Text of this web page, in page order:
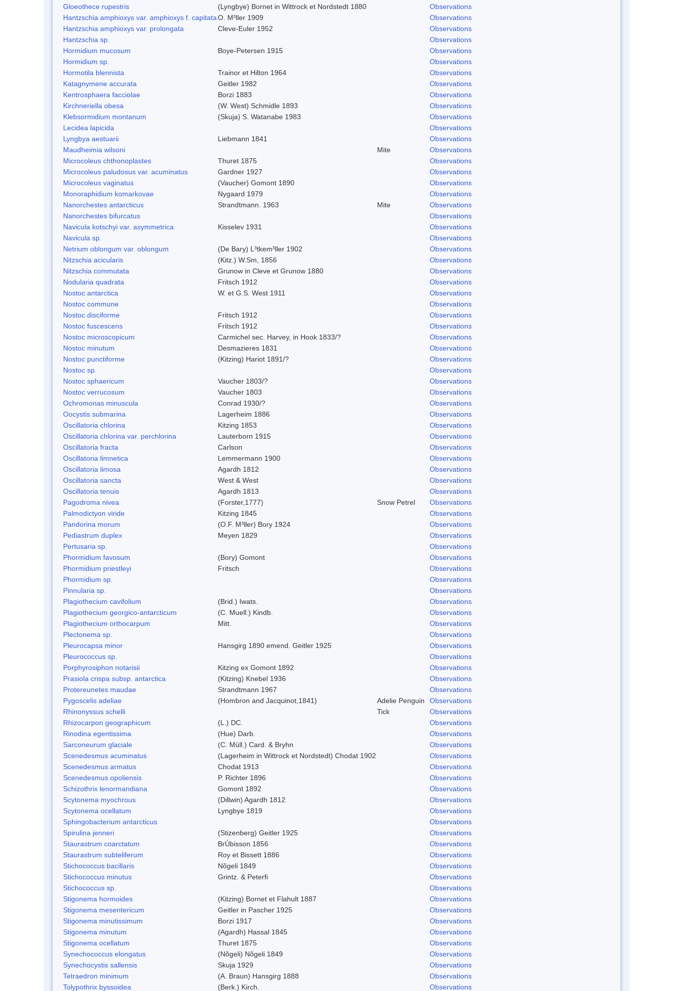
Gloeothece rupestris
(Lyngbye) Bornet in Wittrock et Nordstedt 1880
Observations
Hantzschia amphioxys var. amphioxys f. capitataO. M³ller 1909
Observations
Hantzschia amphioxys var. prolongata
Cleve-Euler 1952
Observations
Hantzschia sp.
Observations
Hormidium mucosum
Boye-Petersen 1915
Observations
Hormidium sp.
Observations
Hormotila blennista
Trainor et Hilton 1964
Observations
Katagnymene accurata
Geitler 1982
Observations
Kentrosphaera facciolae
Borzi 1883
Observations
Kirchneriella obesa
(W. West) Schmidle 1893
Observations
Klebsormidium montanum
(Skuja) S. Watanabe 1983
Observations
Lecidea lapicida
Observations
Lyngbya aestuarii
Liebmann 1841
Observations
Maudheimia wilsoni
Mite
Observations
Microcoleus chthonoplastes
Thuret 1875
Observations
Microcoleus paludosus var. acuminatus
Gardner 1927
Observations
Microcoleus vaginatus
(Vaucher) Gomont 1890
Observations
Monoraphidium komarkovae
Nygaard 1979
Observations
Nanorchestes antarcticus
Strandtmann. 1963 Mite
Observations
Nanorchestes bifurcatus
Observations
Navicula kotschyi var. asymmetrica
Kisselev 1931
Observations
Navicula sp.
Observations
Netrium oblongum var. oblongum
(De Bary) L³tkem³ller 1902
Observations
Nitzschia acicularis
(Kitz.) W.Sm, 1856
Observations
Nitzschia commutata
Grunow in Cleve et Grunow 1880
Observations
Nodularia quadrata
Fritsch 1912
Observations
Nostoc antarctica
W. et G.S. West 1911
Observations
Nostoc commune
Observations
Nostoc disciforme
Fritsch 1912
Observations
Nostoc fuscescens
Fritsch 1912
Observations
Nostoc microscopicum
Carmichel sec. Harvey, in Hook 1833/?
Observations
Nostoc minutum
Desmazieres 1831
Observations
Nostoc punctiforme
(Kitzing) Hariot 1891/?
Observations
Nostoc sp.
Observations
Nostoc sphaericum
Vaucher 1803/?
Observations
Nostoc verrucosum
Vaucher 1803
Observations
Ochromonas minuscula
Conrad 1930/?
Observations
Oocystis submarina
Lagerheim 1886
Observations
Oscillatoria chlorina
Kitzing 1853
Observations
Oscillatoria chlorina var. perchlorina
Lauterborn 1915
Observations
Oscillatoria fracta
Carlson
Observations
Oscillatoria limnetica
Lemmermann 1900
Observations
Oscillatoria limosa
Agardh 1812
Observations
Oscillatoria sancta
West & West
Observations
Oscillatoria tenuis
Agardh 1813
Observations
Pagodroma nivea
(Forster,1777) Snow Petrel
Observations
Palmodictyon viride
Kitzing 1845
Observations
Pandorina morum
(O.F. M³ller) Bory 1924
Observations
Pediastrum duplex
Meyen 1829
Observations
Pertusaria sp.
Observations
Phormidium favosum
(Bory) Gomont
Observations
Phormidium priestleyi
Fritsch
Observations
Phormidium sp.
Observations
Pinnularia sp.
Observations
Plagiothecium cavifolium
(Brid.) Iwats.
Observations
Plagiothecium georgico-antarcticum
(C. Muell.) Kindb.
Observations
Plagiothecium orthocarpum
Mitt.
Observations
Plectonema sp.
Observations
Pleurocapsa minor
Hansgirg 1890 emend. Geitler 1925
Observations
Pleurococcus sp.
Observations
Porphyrosiphon notarisii
Kitzing ex Gomont 1892
Observations
Prasiola crispa subsp. antarctica
(Kitzing) Knebel 1936
Observations
Protereunetes maudae
Strandtmann 1967
Observations
Pygoscelis adeliae
(Hombron and Jacquinot,1841) Adelie Penguin
Observations
Rhinonyssus schelli
Tick
Observations
Rhizocarpon geographicum
(L.) DC.
Observations
Rinodina egentissima
(Hue) Darb.
Observations
Sarconeurum glaciale
(C. Müll.) Card. & Bryhn
Observations
Scenedesmus acuminatus
(Lagerheim in Wittrock et Nordstedt) Chodat 1902
Observations
Scenedesmus armatus
Chodat 1913
Observations
Scenedesmus opoliensis
P. Richter 1896
Observations
Schizothrix lenormandiana
Gomont 1892
Observations
Scytonema myochrous
(Dillwin) Agardh 1812
Observations
Scytonema ocellatum
Lyngbye 1819
Observations
Sphingobacterium antarcticus
Observations
Spirulina jenneri
(Stizenberg) Geitler 1925
Observations
Staurastrum coarctatum
BrÚbisson 1856
Observations
Staurastrum subteliferum
Roy et Bissett 1886
Observations
Stichococcus bacillaris
Nõgeli 1849
Observations
Stichococcus minutus
Grintz. & Peterfi
Observations
Stichococcus sp.
Observations
Stigonema hormoides
(Kitzing) Bornet et Flahult 1887
Observations
Stigonema mesentericum
Geitler in Pascher 1925
Observations
Stigonema minutissimum
Borzi 1917
Observations
Stigonema minutum
(Agardh) Hassal 1845
Observations
Stigonema ocellatum
Thuret 1875
Observations
Synechococcus elongatus
(Nõgeli) Nõgeli 1849
Observations
Synechocystis sallensis
Skuja 1929
Observations
Tetraedron minimum
(A. Braun) Hansgirg 1888
Observations
Tolypothrix byssoidea
(Berk.) Kirch. Observations